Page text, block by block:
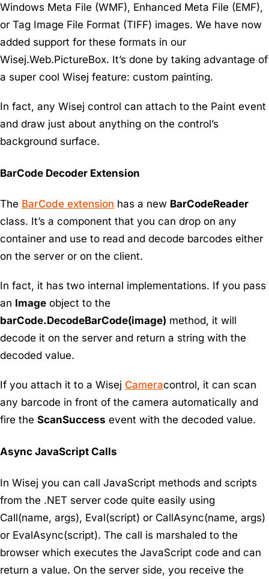
Windows Meta File (WMF), Enhanced Meta File (EMF),
or Tag Image File Format (TIFF) images. We have now
added support for these formats in our
Wisej.Web.PictureBox. It’s done by taking advantage of
a super cool Wisej feature: custom painting.
In fact, any Wisej control can attach to the Paint event
and draw just about anything on the control’s
background surface.
BarCode Decoder Extension
The BarCode extension has a new BarCodeReader
class. It’s a component that you can drop on any
container and use to read and decode barcodes either
on the server or on the client.
In fact, it has two internal implementations. If you pass
an Image object to the
barCode.DecodeBarCode(image) method, it will
decode it on the server and return a string with the
decoded value.
If you attach it to a Wisej Cameracontrol, it can scan
any barcode in front of the camera automatically and
fire the ScanSuccess event with the decoded value.
Async JavaScript Calls
In Wisej you can call JavaScript methods and scripts
from the .NET server code quite easily using
Call(name, args), Eval(script) or CallAsync(name, args)
or EvalAsync(script). The call is marshaled to the
browser which executes the JavaScript code and can
return a value. On the server side, you receive the